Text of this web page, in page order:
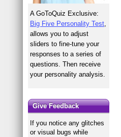
A GoToQuiz Exclusive:
Big Five Personality Test
allows you to adjust
sliders to fine-tune your
responses to a series of
questions. Then receive
your personality analysis.
Give Feedback
If you notice any glitches
or visual bugs while